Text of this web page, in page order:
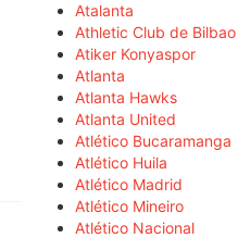
Atalanta
Athletic Club de Bilbao
Atiker Konyaspor
Atlanta
Atlanta Hawks
Atlanta United
Atlético Bucaramanga
Atlético Huila
Atlético Madrid
Atlético Mineiro
Atlético Nacional